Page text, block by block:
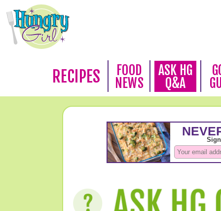
RECIPES
FOOD
NEWS
ASK HG
Q&A